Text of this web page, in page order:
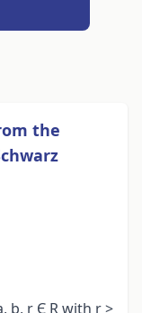
the
b, r Є R with r >